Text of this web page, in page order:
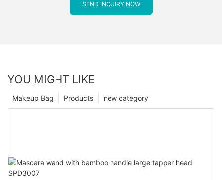
SEND INQUIRY NOW
YOU MIGHT LIKE
new category
Products
Makeup Bag